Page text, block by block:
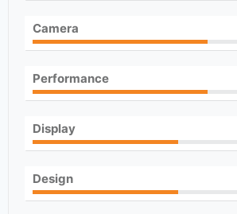
Camera
Performance
Display
Design